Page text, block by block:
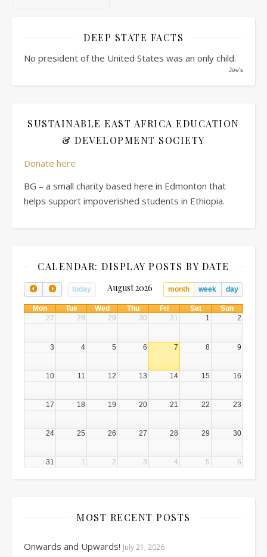
DEEP STATE FACTS
No president of the United States was an only child.
Joe's
SUSTAINABLE EAST AFRICA EDUCATION
& DEVELOPMENT SOCIETY
Donate here
BG – a small charity based here in Edmonton that
helps support impoverished students in Ethiopia.
CALENDAR: DISPLAY POSTS BY DATE
today month week day
August 2026
Mon Tue Wed Thu Fri Sat
Sun
27
28 29 30 31 1 2
3 4 5 6 7 8 9
10 11 12 13 14 15 16
17 18 19 20 21 22 23
24 25 26 27 28 29 30
31 1 2 3 4 5 6
MOST RECENT POSTS
Onwards and Upwards! July 21, 2026